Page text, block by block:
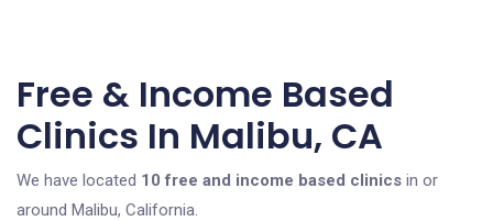
Free & Income Based
Clinics In Malibu, CA
We have located 10 free and income based clinics in or
around Malibu, California.